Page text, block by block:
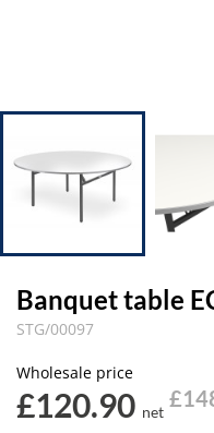
Banquet table
STG/00097
Wholesale price
£120.90 net